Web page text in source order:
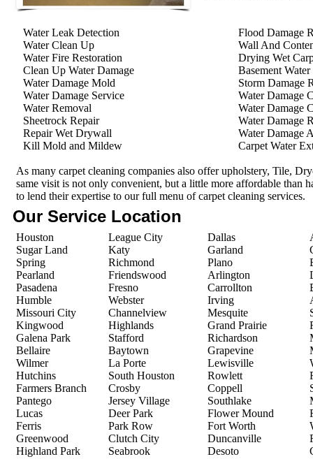
Water Leak Detection
Water Clean Up
Water Fire Restoration
Clean Up Water Damage
Water Damage Mold
Water Damage Service
Water Removal
Sheetrock Repair
Repair Wet Drywall
Kill Mold and Mildew
Flood Damage
Wall And
Drying Wet
Basement
Storm Damage
Water Damage
Water Damage
Water Damage
Water Damage
Carpet Water
As many carpet cleaning companies also offer upholstery, Tile,
same visit is not only convenient, but a little more affordable than
to lend their expertise to our full menu of carpet cleaning services.
Our Service Location
Houston
Sugar Land
Spring
Pearland
Pasadena
Humble
Missouri City
Kingwood
Galena Park
Bellaire
Wilmer
Hutchins
Farmers Branch
Pantego
Lucas
Ferris
Greenwood
Highland Park
League City
Katy
Richmond
Friendswood
Fresno
Webster
Channelview
Highlands
Stafford
Baytown
La Porte
South Houston
Crosby
Jersey Village
Deer Park
Park Row
Clutch City
Seabrook
Dallas
Garland
Plano
Arlington
Carrollton
Irving
Mesquite
Grand Prairie
Richardson
Grapevine
Lewisville
Rowlett
Coppell
Southlake
Flower Mound
Fort Worth
Duncanville
Desoto